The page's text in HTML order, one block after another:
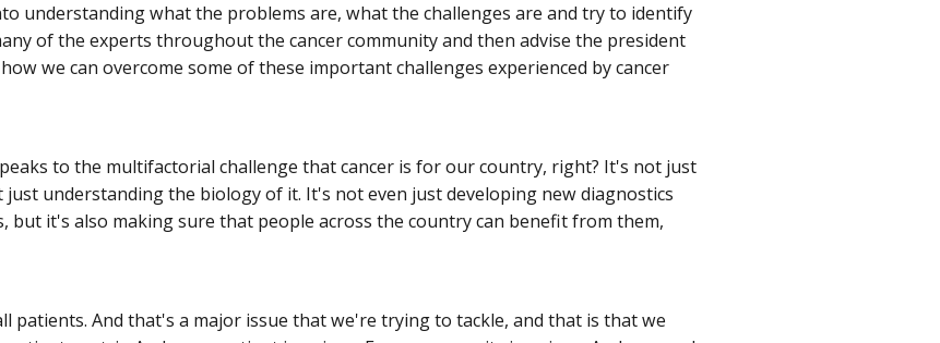
understanding what the problems are, what the challenges are and try to identify
of the experts throughout the cancer community and then advise the president
we can overcome some of these important challenges experienced by cancer
to the multifactorial challenge that cancer is for our country, right? It's not just
just understanding the biology of it. It's not even just developing new diagnostics
but it's also making sure that people across the country can benefit from them,
patients. And that's a major issue that we're trying to tackle, and that is that we